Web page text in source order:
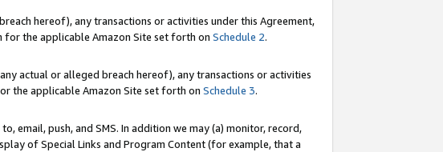
hereof), any transactions or activities under this Agreement,
the applicable Amazon Site set forth on Schedule 2.
actual or alleged breach hereof), any transactions or activities
the applicable Amazon Site set forth on Schedule 3.
email, push, and SMS. In addition we may (a) monitor, record,
of Special Links and Program Content (for example, that a